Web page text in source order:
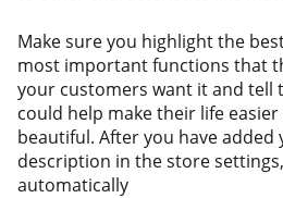
Make sure you highlight the
most important functions that
your customers want it and tell
could help make their life
beautiful. After you have
description in the store
automatically